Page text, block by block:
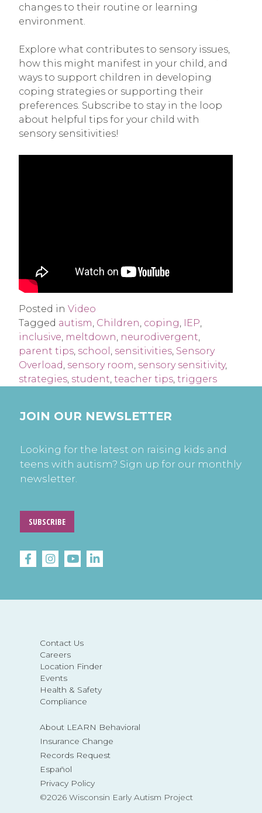
changes to their routine or learning
environment.
Explore what contributes to sensory issues,
how this might manifest in your child, and
ways to support children in developing
coping strategies or supporting their
preferences. Subscribe to stay in the loop
about helpful tips for your child with
sensory sensitivities!
Posted in Video
Tagged autism, Children, coping, IEP,
inclusive, meltdown, neurodivergent,
parent tips, school , sensitivities, Sensory
Overload, sensory room, sensory sensitivity,
strategies, student, teacher tips, triggers
Contact Us
Careers
Location Finder
Events
Health & Safety
Compliance
About LEARN Behavioral
Insurance Change
Records Request
Español
Privacy Policy
©2026 Wisconsin Early Autism Project
JOIN OUR NEWSLETTER
Looking for the latest on raising kids and
teens with autism? Sign up for our monthly
newsletter.
SUBSCRIBE